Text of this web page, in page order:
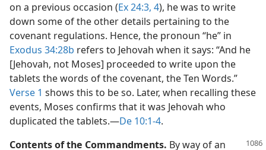
on a previous occasion (Ex 24:3, 4), he was to write
down some of the other details pertaining to the
covenant regulations. Hence, the pronoun “he” in
Exodus 34:28b refers to Jehovah when it says: “And he
[Jehovah, not Moses] proceeded to write upon the
tablets the words of the covenant, the Ten Words.”
Verse 1 shows this to be so. Later, when recalling these
events, Moses confirms that it was Jehovah who
duplicated the tablets.​—De 10:1-4.
Contents of the Commandments. By way of an